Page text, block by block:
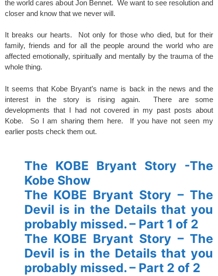
the world cares about Jon Bennet. We want to see resolution and
closer and know that we never will.
It breaks our hearts. Not only for those who died, but for their
family, friends and for all the people around the world who are
affected emotionally, spiritually and mentally by the trauma of the
whole thing.
It seems that Kobe Bryant’s name is back in the news and the
interest in the story is rising again. There are some
developments that I had not covered in my past posts about
Kobe. So I am sharing them here. If you have not seen my
earlier posts check them out.
The KOBE Bryant Story -The
Kobe Show
The KOBE Bryant Story – The
Devil is in the Details that you
probably missed. – Part 1 of 2
The KOBE Bryant Story – The
Devil is in the Details that you
probably missed. – Part 2 of 2